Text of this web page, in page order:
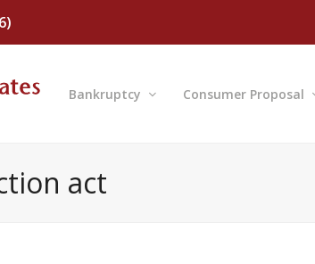
Bankruptcy Consumer Proposal
act